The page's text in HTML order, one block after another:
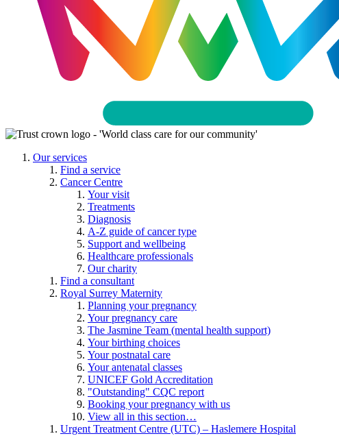
Our services
Find a service
Cancer Centre
Your visit
Treatments
Diagnosis
A-Z guide of cancer type
Support and wellbeing
Healthcare professionals
Our charity
Find a consultant
Royal Surrey Maternity
Planning your pregnancy
Your pregnancy care
The Jasmine Team (mental health support)
Your birthing choices
Your postnatal care
Your antenatal classes
UNICEF Gold Accreditation
"Outstanding" CQC report
Booking your pregnancy with us
View all in this section…
Urgent Treatment Centre (UTC) – Haslemere Hospital